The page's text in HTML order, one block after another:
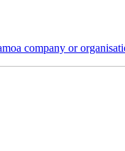
company or